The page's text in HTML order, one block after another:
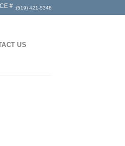
# :(519) 421-5348
US